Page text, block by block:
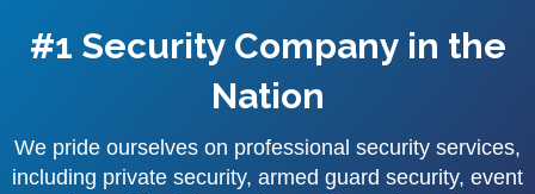
#1 Security Company in the
Nation
We pride ourselves on professional security services,
including private security, armed guard security, event